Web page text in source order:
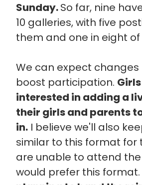
Sunday.So far, nine
10 galleries, with five
them and one in eight
We can expect
boost participation.
interested in adding a
their girls and parents
in.I believe we'll also
similar to this format for
are unable to attend
would prefer this format.